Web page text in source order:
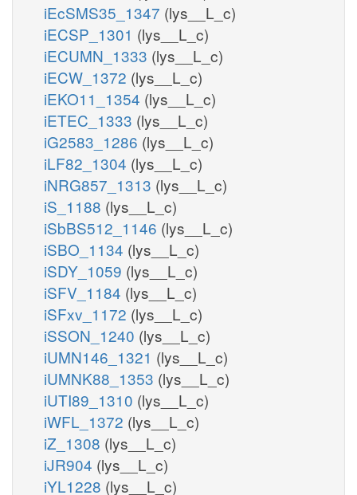
iEcSMS35_1347 (lys__L_c)
iECSP_1301 (lys__L_c)
iECUMN_1333 (lys__L_c)
iECW_1372 (lys__L_c)
iEKO11_1354 (lys__L_c)
iETEC_1333 (lys__L_c)
iG2583_1286 (lys__L_c)
iLF82_1304 (lys__L_c)
iNRG857_1313 (lys__L_c)
iS_1188 (lys__L_c)
iSbBS512_1146 (lys__L_c)
iSBO_1134 (lys__L_c)
iSDY_1059 (lys__L_c)
iSFV_1184 (lys__L_c)
iSFxv_1172 (lys__L_c)
iSSON_1240 (lys__L_c)
iUMN146_1321 (lys__L_c)
iUMNK88_1353 (lys__L_c)
iUTI89_1310 (lys__L_c)
iWFL_1372 (lys__L_c)
iZ_1308 (lys__L_c)
iJR904 (lys__L_c)
iYL1228 (lys__L_c)